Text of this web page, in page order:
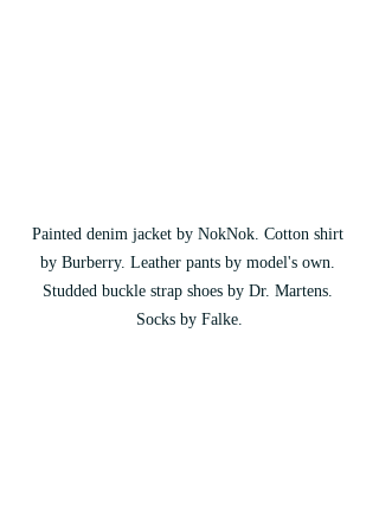
Painted denim jacket by NokNok. Cotton shirt
by Burberry. Leather pants by model's own.
Studded buckle strap shoes by Dr. Martens.
Socks by Falke.